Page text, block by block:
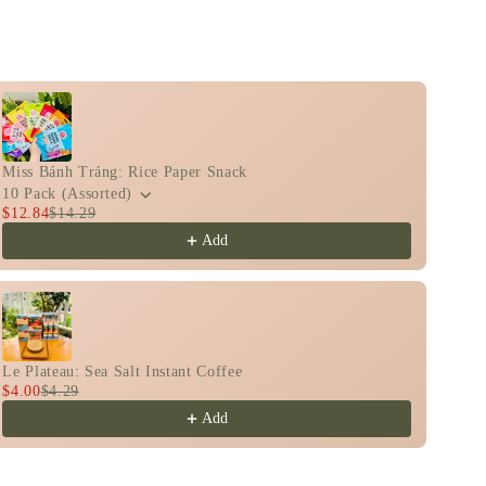
more products.
Miss Bánh Tráng: Rice Paper Snack
10 Pack (Assorted)
$12.84$14.29
Add
Le Plateau: Sea Salt Instant Coffee
$4.00$4.29
Add